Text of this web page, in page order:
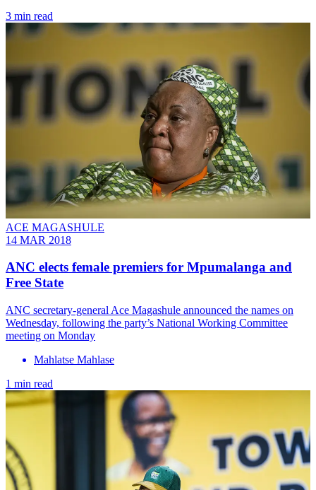
3 min read
ACE MAGASHULE
14 MAR 2018
ANC elects female premiers for Mpumalanga and
Free State
ANC secretary-general Ace Magashule announced the names on
Wednesday, following the party’s National Working Committee
meeting on Monday
Mahlatse Mahlase
1 min read